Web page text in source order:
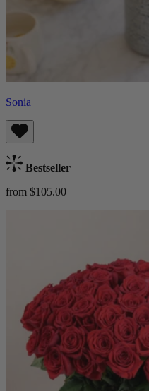
Sonia
Bestseller
from $105.00